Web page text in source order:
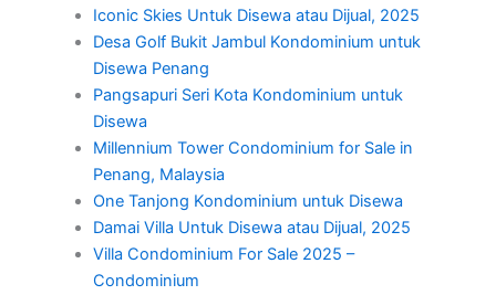
Iconic Skies Untuk Disewa atau Dijual, 2025
Desa Golf Bukit Jambul Kondominium untuk
Disewa Penang
Pangsapuri Seri Kota Kondominium untuk
Disewa
Millennium Tower Condominium for Sale in
Penang, Malaysia
One Tanjong Kondominium untuk Disewa
Damai Villa Untuk Disewa atau Dijual, 2025
Villa Condominium For Sale 2025 –
Condominium